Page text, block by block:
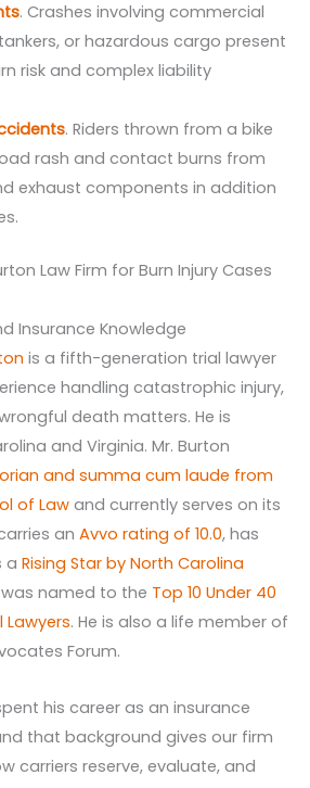
. Crashes involving commercial
or hazardous cargo present
risk and complex liability
. Riders thrown from a bike
rash and contact burns from
exhaust components in addition
Law Firm for Burn Injury Cases
Insurance Knowledge
is a fifth-generation trial lawyer
handling catastrophic injury,
death matters. He is
and Virginia. Mr. Burton
and summa cum laude from
of Law and currently serves on its
an Avvo rating of 10.0, has
a Rising Star by North Carolina
named to the Top 10 Under 40
Lawyers. He is also a life member of
Forum.
his career as an insurance
that background gives our firm
carriers reserve, evaluate, and